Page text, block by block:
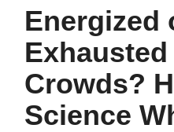
Energized
Crowds?
Science